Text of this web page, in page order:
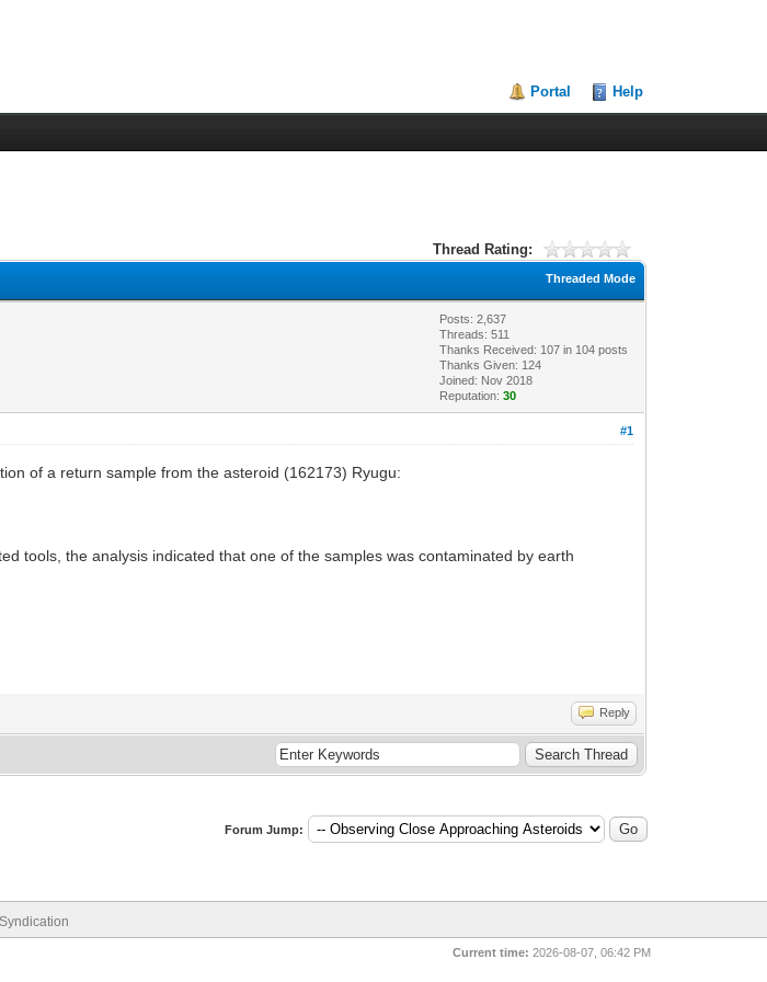
Portal Help
Thread Rating:
Threaded Mode
Posts: 2,637
Threads: 511
Thanks Received: 107 in 104 posts
Thanks Given: 124
Joined: Nov 2018
Reputation:30
#1
of a return sample from the asteroid (162173) Ryugu:
tools, the analysis indicated that one of the samples was contaminated by earth
Reply
Forum Jump:
Current time: 2026-08-07, 06:42 PM